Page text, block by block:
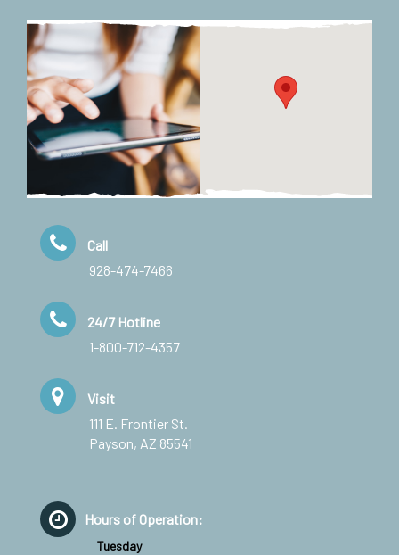
Call
928-474-7466
24/7 Hotline
1-800-712-4357
Visit
111 E. Frontier St.
Payson, AZ 85541
Hours of Operation:
Tuesday